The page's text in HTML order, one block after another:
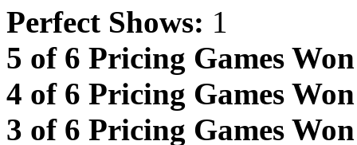
Perfect Shows: 1
5 of 6 Pricing Games
4 of 6 Pricing Games
3 of 6 Pricing Games